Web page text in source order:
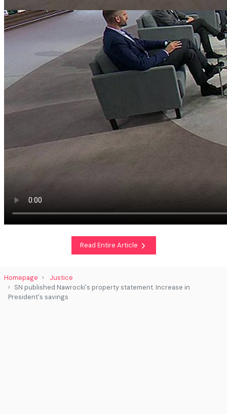
Read Entire Article
Homepage
Justice
SN published Nawrocki's property statement. Increase in
President's savings